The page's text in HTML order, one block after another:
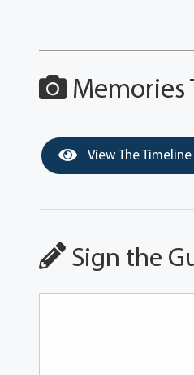
Memories
View The Timeline
Sign the